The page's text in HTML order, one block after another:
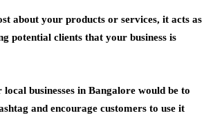
about your products or services, it acts as
potential clients that your business is
businesses in Bangalore would be to
and encourage customers to use it